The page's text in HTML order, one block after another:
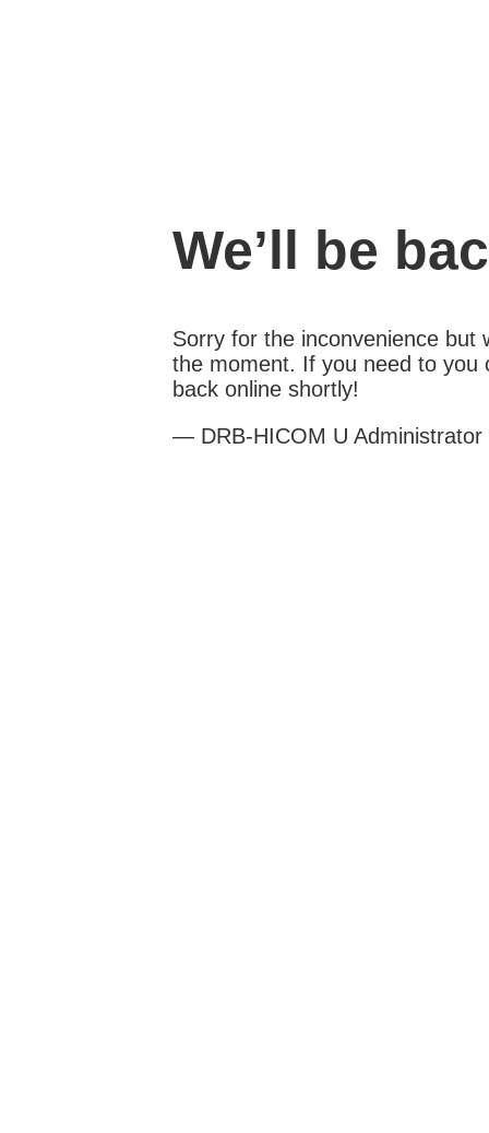
We’ll be
Sorry for the inconvenience but
the moment. If you need to you
back online shortly!
— DRB-HICOM U Administrator